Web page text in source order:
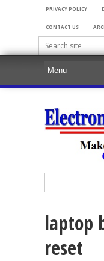
PRIVACY POLICY
CONTACT US
laptop
reset